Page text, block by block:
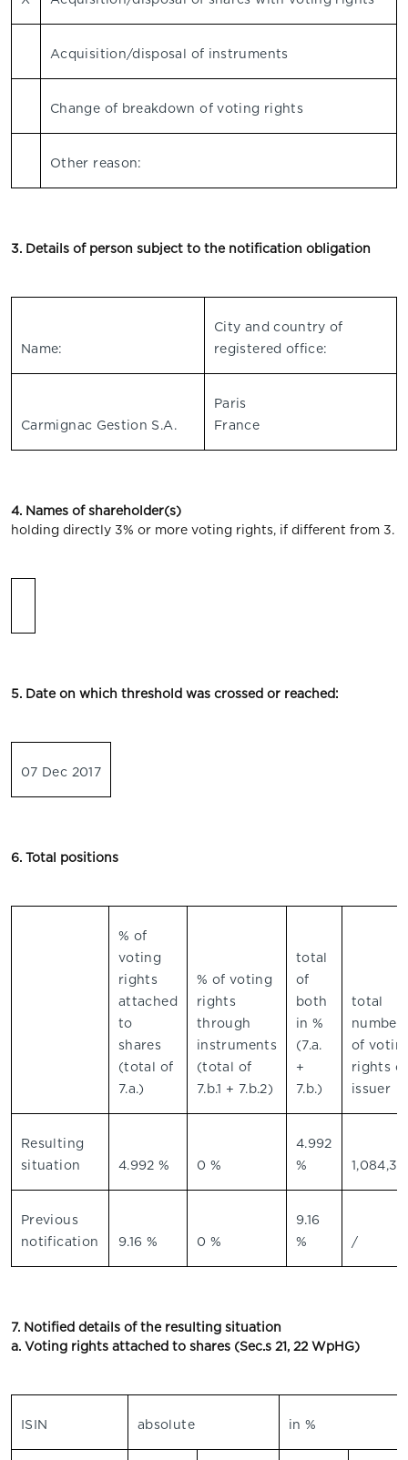
Acquisition/disposal of instruments
Change of breakdown of voting rights
Other reason:
3. Details of person subject to the notification obligation
Name:
City and country of
registered office:
Carmignac Gestion S.A.
Paris
France
4. Names of shareholder(s)
holding directly 3% or more voting rights, if different from 3.
5. Date on which threshold was crossed or reached:
07 Dec 2017
6. Total positions
% of
voting
rights
attached
to
shares
(total of
7.a.)
% of voting
rights
through
instruments
(total of
7.b.1 + 7.b.2)
total
of
both
in %
(7.a.
+
7.b.)
total
number
of
rights of
issuer
Resulting
situation
4.992 % 0 %
4.992
%
Previous
notification
9.16 % 0 %
9.16
%
/
7. Notified details of the resulting situation
a. Voting rights attached to shares (Sec.s 21, 22 WpHG)
ISIN absolute in %